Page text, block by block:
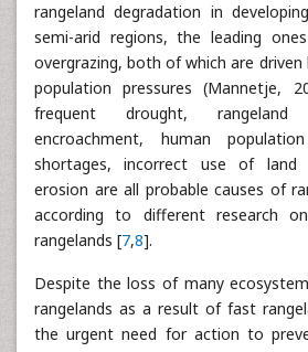
rangeland degradation in
semi-arid regions, the leading
overgrazing, both of which are driven
population pressures (Mannetje,
frequent drought, rangeland
encroachment, human
shortages, incorrect use of land
erosion are all probable causes of
according to different research
rangelands [7,8].
Despite the loss of many
rangelands as a result of fast
the urgent need for action to